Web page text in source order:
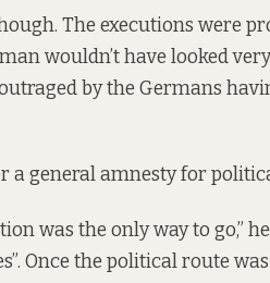
The executions were
wouldn’t have looked very
by the Germans
a general amnesty for
was the only way to go,” he
Once the political route